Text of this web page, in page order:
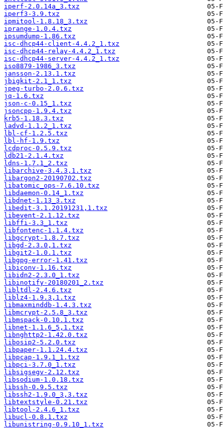
iperf-2.0.14a_3.txz
iperf3-3.9.txz
ipmitool-1.8.18_3.txz
iprange-1.0.4.txz
ipsumdump-1.86.txz
isc-dhcp44-client-4.4.2_1.txz
isc-dhcp44-relay-4.4.2_1.txz
isc-dhcp44-server-4.4.2_1.txz
iso8879-1986_3.txz
jansson-2.13.1.txz
jbigkit-2.1_1.txz
jpeg-turbo-2.0.6.txz
jq-1.6.txz
json-c-0.15_1.txz
jsoncpp-1.9.4.txz
krb5-1.18.3.txz
ladvd-1.1.2_1.txz
lbl-cf-1.2.5.txz
lbl-hf-1.9.txz
lcdproc-0.5.9.txz
ldb21-2.1.4.txz
ldns-1.7.1_2.txz
libarchive-3.4.3,1.txz
libargon2-20190702.txz
libatomic_ops-7.6.10.txz
libdaemon-0.14_1.txz
libdnet-1.13_3.txz
libedit-3.1.20191231,1.txz
libevent-2.1.12.txz
libffi-3.3_1.txz
libfontenc-1.1.4.txz
libgcrypt-1.8.7.txz
libgd-2.3.0,1.txz
libgit2-1.0.1.txz
libgpg-error-1.41.txz
libiconv-1.16.txz
libidn2-2.3.0_1.txz
libinotify-20180201_2.txz
libltdl-2.4.6.txz
liblz4-1.9.3,1.txz
libmaxminddb-1.4.3.txz
libmcrypt-2.5.8_3.txz
libmspack-0.10.1.txz
libnet-1.1.6_5,1.txz
libnghttp2-1.42.0.txz
libosip2-5.2.0.txz
libpaper-1.1.24.4.txz
libpcap-1.9.1_1.txz
libpci-3.7.0_1.txz
libsigsegv-2.12.txz
libsodium-1.0.18.txz
libssh-0.9.5.txz
libssh2-1.9.0_3,3.txz
libtextstyle-0.21.txz
libtool-2.4.6_1.txz
libucl-0.8.1.txz
libunistring-0.9.10_1.txz